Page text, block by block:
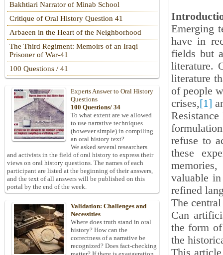
Emerging
have in
fields but
literature.
literature
of people
crises,[1]
refuse to
these
valuable
refined
The
Can
the form
the
This
Bakhtiari Narrator of Minab School
Critique of Oral History Question 41
Arbaeen in the Heart of the Neighborhood
The Third Regiment: Memoirs of an Iraqi
Prisoner of War-41
100 Questions / 41
Experts Answer to Oral History
Questions
100 Questions/ 34
To what extent are we allowed
to use narrative techniques
(however simple) in compiling
an oral history text?
We asked several researchers
and activists in the field of oral history to express their
views on oral history questions. The names of each
participant are listed at the beginning of their answers,
and the text of all answers will be published on this
portal by the end of the week.
Validation: Challenges and
Necessities
Where does truth stand in oral
history? How can the
correctness of a narrative be
recognized? Does fact-checking